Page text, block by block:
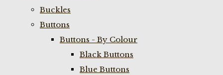
Buckles
Buttons
Buttons - By Colour
Black Buttons
Blue Buttons